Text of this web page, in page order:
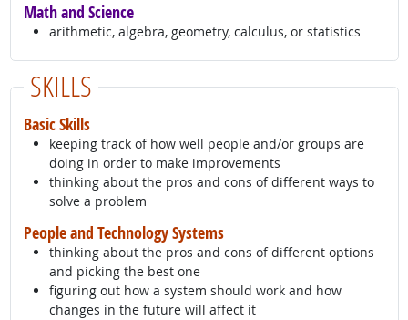
Math and Science
arithmetic, algebra, geometry, calculus, or statistics
SKILLS
Basic Skills
keeping track of how well people and/or groups are
doing in order to make improvements
thinking about the pros and cons of different ways to
solve a problem
People and Technology Systems
thinking about the pros and cons of different options
and picking the best one
figuring out how a system should work and how
changes in the future will affect it